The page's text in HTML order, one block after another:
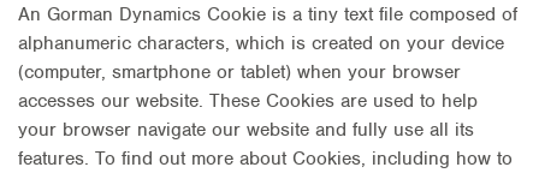
An Gorman Dynamics Cookie is a tiny text file composed of
alphanumeric characters, which is created on your device
(computer, smartphone or tablet) when your browser
accesses our website. These Cookies are used to help
your browser navigate our website and fully use all its
features. To find out more about Cookies, including how to